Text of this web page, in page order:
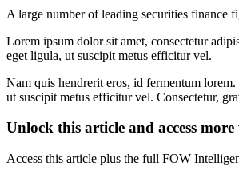
A large number of leading securities finance
Lorem ipsum dolor sit amet, consectetur
eget ligula, ut suscipit metus efficitur vel.
Nam quis hendrerit eros, id fermentum
ut suscipit metus efficitur vel. Consectetur,
Unlock this article and access
Access this article plus the full FOW